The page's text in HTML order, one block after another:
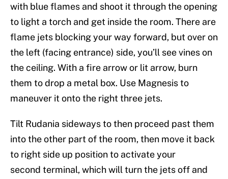
with blue flames and shoot it through the opening
to light a torch and get inside the room. There are
flame jets blocking your way forward, but over on
the left (facing entrance) side, you’ll see vines on
the ceiling. With a fire arrow or lit arrow, burn
them to drop a metal box. Use Magnesis to
maneuver it onto the right three jets.
Tilt Rudania sideways to then proceed past them
into the other part of the room, then move it back
to right side up position to activate your
second terminal, which will turn the jets off and